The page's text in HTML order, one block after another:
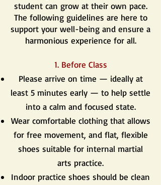
student can grow at their own pace.
The following guidelines are here to
support your well-being and ensure a
harmonious experience for all.
1. Before Class
Please arrive on time — ideally at
least 5 minutes early — to help settle
into a calm and focused state.
Wear comfortable clothing that allows
for free movement, and flat, flexible
shoes suitable for internal martial
arts practice.
Indoor practice shoes should be clean